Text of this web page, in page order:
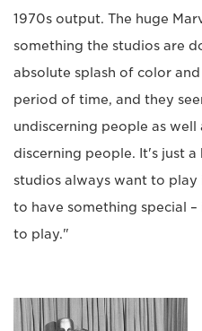
1970s output. The huge
something the studios are
absolute splash of color
period of time, and they
undiscerning people as well
discerning people. It's just a
studios always want to
to have something special
to play."